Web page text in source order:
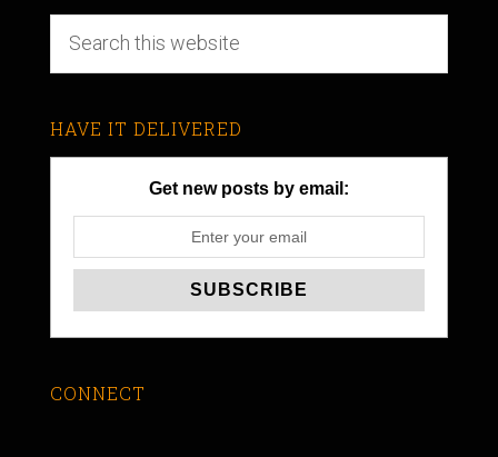
HAVE IT DELIVERED
Get new posts by email:
CONNECT